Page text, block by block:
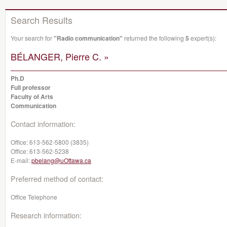
Search Results
Your search for"Radio communication" returned the following 5 expert(s):
BÉLANGER, Pierre C. »
Ph.D
Full professor
Faculty of Arts
Communication
Contact information:
Office:613-562-5800 (3835)
Office:613-562-5238
E-mail:pbelang@uOttawa.ca
Preferred method of contact:
Office Telephone
Research information: